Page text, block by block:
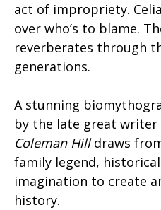
act of impropriety.
over who’s to blame.
reverberates through
generations.
A stunning
by the late great
Coleman Hilldraws
family legend,
imagination to create
history.